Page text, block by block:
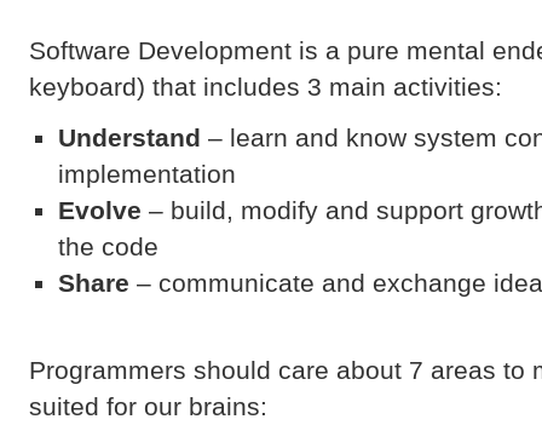
Software Development is a pure mental
keyboard) that includes 3 main activities:
Understand – learn and know system
implementation
Evolve – build, modify and support
the code
Share – communicate and exchange
Programmers should care about 7 areas to
suited for our brains: